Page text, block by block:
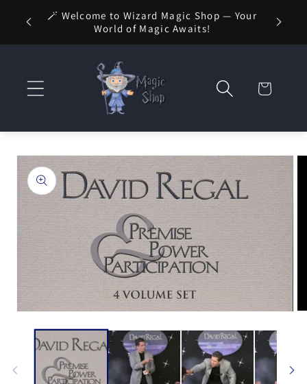
Skip to
content
Day
🪄 Welcome to Wizard Magic Shop — Your
World of Magic Awaits!
🚚
Cart
Skip to
product
information